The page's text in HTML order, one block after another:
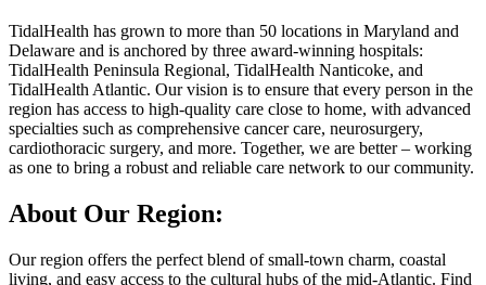
TidalHealth has grown to more than 50 locations in Maryland and
Delaware and is anchored by three award-winning hospitals:
TidalHealth Peninsula Regional, TidalHealth Nanticoke, and
TidalHealth Atlantic. Our vision is to ensure that every person in the
region has access to high-quality care close to home, with advanced
specialties such as comprehensive cancer care, neurosurgery,
cardiothoracic surgery, and more. Together, we are better – working
as one to bring a robust and reliable care network to our community.
About Our Region:
Our region offers the perfect blend of small-town charm, coastal
living, and easy access to the cultural hubs of the mid-Atlantic. Find